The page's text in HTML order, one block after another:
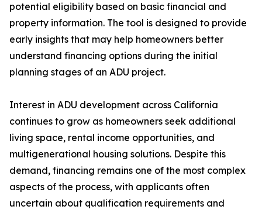
potential eligibility based on basic financial and
property information. The tool is designed to provide
early insights that may help homeowners better
understand financing options during the initial
planning stages of an ADU project.
Interest in ADU development across California
continues to grow as homeowners seek additional
living space, rental income opportunities, and
multigenerational housing solutions. Despite this
demand, financing remains one of the most complex
aspects of the process, with applicants often
uncertain about qualification requirements and